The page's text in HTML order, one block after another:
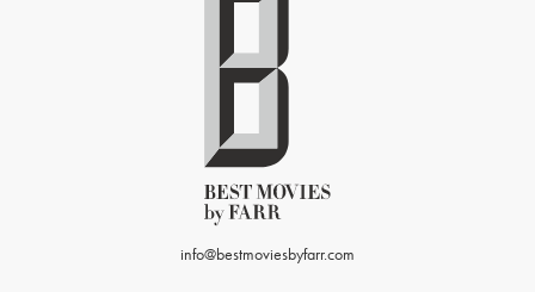
info@bestmoviesbyfarr.com